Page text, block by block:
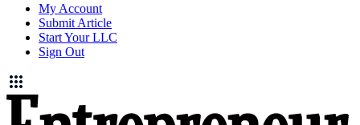
My Account
Submit Article
Start Your LLC
Sign Out